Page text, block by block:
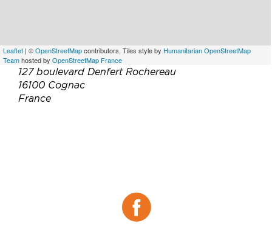
Leaflet | ©OpenStreetMapcontributors, Tiles style by Humanitarian OpenStreetMap
Teamhosted by OpenStreetMap France
127 boulevard Denfert Rochereau
16100 Cognac
France